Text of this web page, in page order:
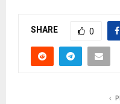
SHARE 0